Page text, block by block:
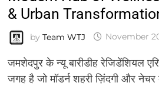
& Urban
by Team WTJ November
जमशेदपुर के न्यू बारीडीह रेजिडेंशियल
जगह है जो मॉडर्न शहरी ज़िंदगी और